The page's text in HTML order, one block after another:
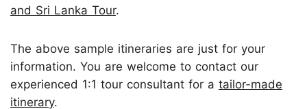
and Sri Lanka Tour.
The above sample itineraries are just for your
information. You are welcome to contact our
experienced 1:1 tour consultant for a tailor-made
itinerary.